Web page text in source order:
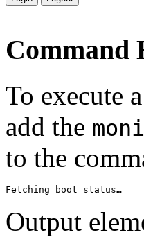
Command
To execute
add the
to the
Fetching boot status…
Output